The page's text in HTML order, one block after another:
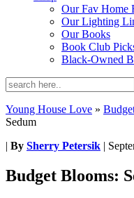
Our Fav Home
Our Lighting
Our Books
Book Club
Black-Owned
Young House Love »
Sedum
| By Sherry Petersik |
Budget Blooms: